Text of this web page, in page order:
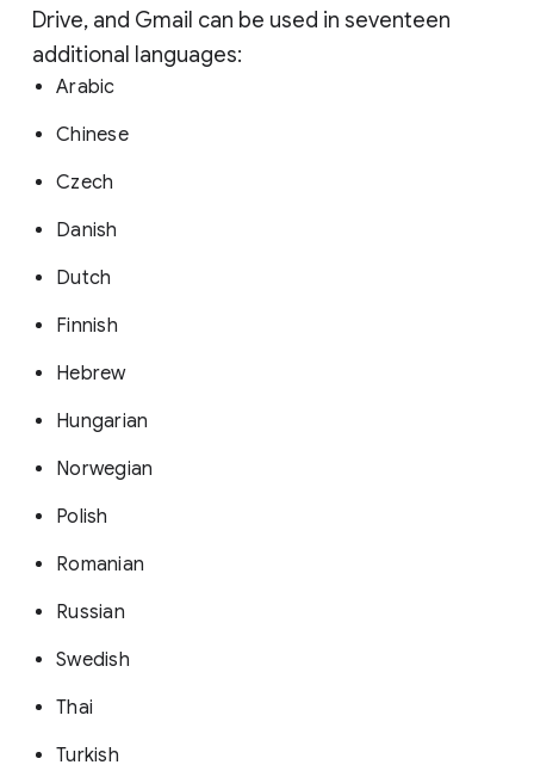
Drive, and Gmail can be used in seventeen
additional languages:
Arabic
Chinese
Czech
Danish
Dutch
Finnish
Hebrew
Hungarian
Norwegian
Polish
Romanian
Russian
Swedish
Thai
Turkish